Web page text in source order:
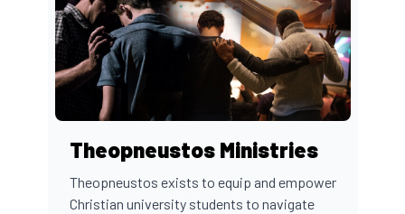
Theopneustos Ministries
Theopneustos exists to equip and empower
Christian university students to navigate